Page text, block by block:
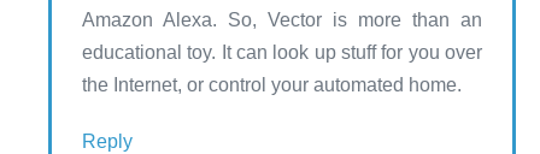
Amazon Alexa. So, Vector is more than an
educational toy. It can look up stuff for you over
the Internet, or control your automated home.
Reply